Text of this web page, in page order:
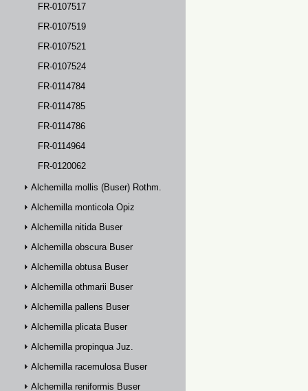
FR-0107517
FR-0107519
FR-0107521
FR-0107524
FR-0114784
FR-0114785
FR-0114786
FR-0114964
FR-0120062
Alchemilla mollis (Buser) Rothm.
Alchemilla monticola Opiz
Alchemilla nitida Buser
Alchemilla obscura Buser
Alchemilla obtusa Buser
Alchemilla othmarii Buser
Alchemilla pallens Buser
Alchemilla plicata Buser
Alchemilla propinqua Juz.
Alchemilla racemulosa Buser
Alchemilla reniformis Buser